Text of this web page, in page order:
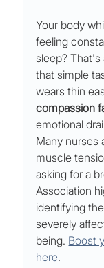
Your body
feeling
sleep?
that simple
wears thin
compassion
emotional
Many nurses
muscle
asking for a
Association
identifying
severely
being. Boost
here.